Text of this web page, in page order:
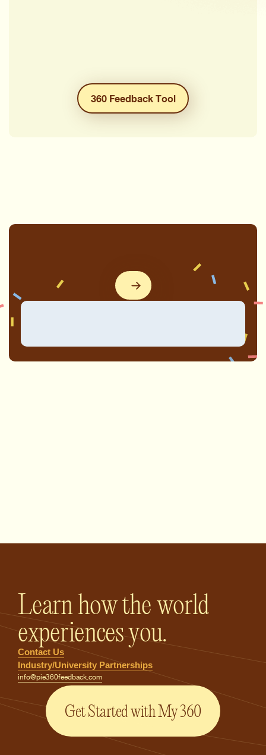
360 Feedback Tool
Learn how the world
experiences you.
Contact Us
Industry/University Partnerships
info@pie360feedback.com
Get Started with My 360